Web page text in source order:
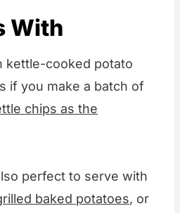
With
kettle-cooked potato
if you make a batch of
chips as the
perfect to serve with
baked potatoes, or